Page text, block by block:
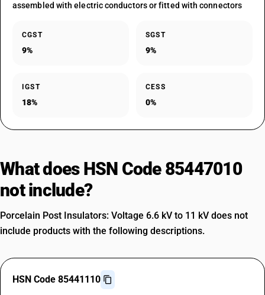
assembled with electric conductors or fitted with connectors
CGST
9%
SGST
9%
IGST
18%
CESS
0%
What does HSN Code 85447010
not include?
Porcelain Post Insulators: Voltage 6.6 kV to 11 kV does not
include products with the following descriptions.
HSN Code 85441110